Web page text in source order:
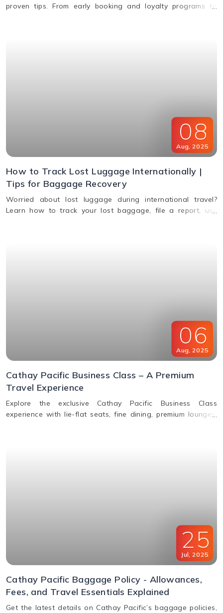
proven tips. From early booking and loyalty programs to
08
Aug 2025
How to Track Lost Luggage Internationally |
Tips for Baggage Recovery
Worried about lost luggage during international travel?
Learn how to track your lost baggage, file a report, use
06
Aug, 2025
Cathay Pacific Business Class – A Premium
Travel Experience
Explore the exclusive Cathay Pacific Business Class
experience with lie-flat seats, fine dining, premium lounges,
25
Jul 2025
Cathay Pacific Baggage Policy - Allowances,
Fees, and Travel Essentials Explained
Get the latest details on Cathay Pacific’s baggage policies,